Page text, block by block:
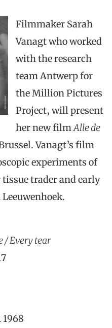
Filmmaker Sarah
Vanagt who worked
with the research
team Antwerp for
the Million Pictures
Project, will present
her new filmAlle de
Vanagt’s film
experiments of
trader and early
/ Every tear
1968